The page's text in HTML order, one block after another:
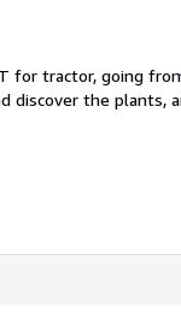
for tractor, going
the plants,